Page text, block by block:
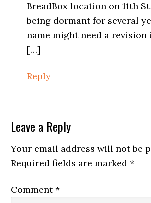
BreadBox location on 11th
being dormant for several
name might need a
[…]
Reply
Leave a Reply
Your email address will not be
Required fields are marked*
Comment*